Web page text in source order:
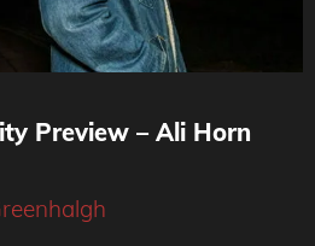
Preview – Ali Horn